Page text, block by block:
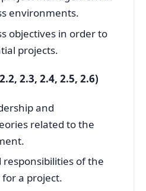
environments.
objectives in order to
projects.
2.3, 2.4, 2.5, 2.6)
and
related to the
responsibilities of the
a project.